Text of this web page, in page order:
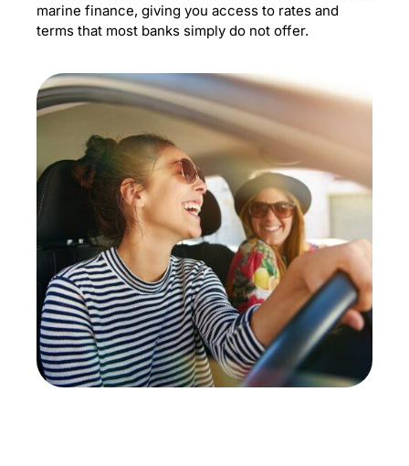
marine finance, giving you access to rates and
terms that most banks simply do not offer.